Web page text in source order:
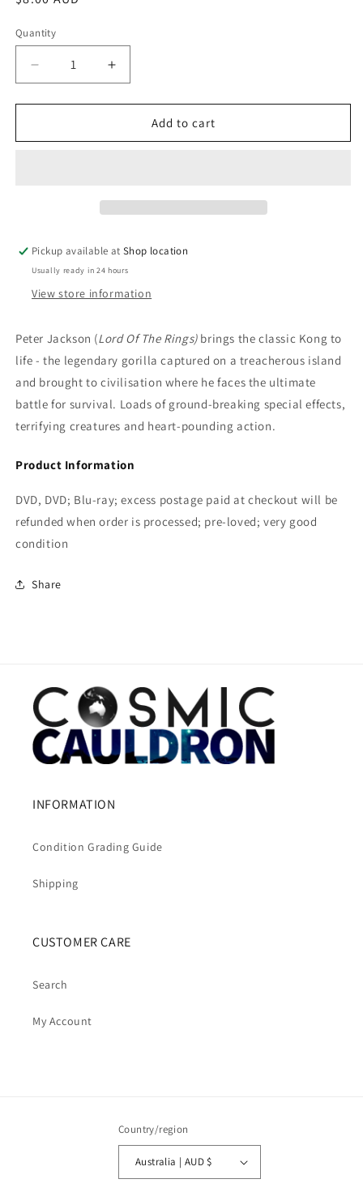
Quantity
Decrease
quantity
for
Blu-
Jack
Black,
Andy
Increase
quantity
for
Blu-
Jack
Black,
Andy
Add to cart
Pickup available atShop location
Usually ready in 24 hours
View store information
Peter Jackson (Lord Of The Rings) brings the classic Kong to
life - the legendary gorilla captured on a treacherous island
and brought to civilisation where he faces the ultimate
battle for survival. Loads of ground-breaking special effects,
terrifying creatures and heart-pounding action.
Product Information
DVD, DVD; Blu-ray; excess postage paid at checkout will be
refunded when order is processed; pre-loved; very good
condition
Share
INFORMATION
Condition Grading Guide
Shipping
CUSTOMER CARE
Search
My Account
Country/region
Australia | AUD $